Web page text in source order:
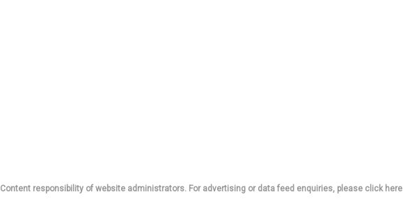
Content responsibility of website administrators. For advertising or data feed enquiries, please click here